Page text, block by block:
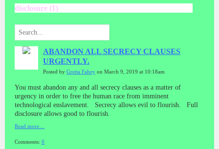
disclosure (1)
ABANDON ALL SECRECY CLAUSES
URGENTLY.
Posted by Gretta Fahey on March 9, 2019 at 10:18am
You must abandon any and all secrecy clauses as a matter of
urgency in order to free the human race from imminent
technological enslavement. Secrecy allows evil to flourish. Full
disclosure allows good to flourish.
Read more…
Comments: 0